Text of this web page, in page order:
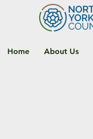
Home About Us